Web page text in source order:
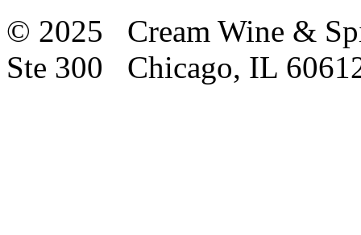
© 2025 Cream Wine &
Ste 300 Chicago, IL